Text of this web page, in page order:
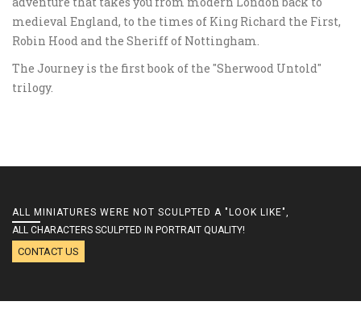
medieval England, to the times of King Richard the First,
Robin Hood and the Sheriff of Nottingham.
The Journey is the first book of the "Sherwood Untold"
trilogy.
ALL MINIATURES WERE NOT SCULPTED A "LOOK LIKE",
ALL CHARACTERS SCULPTED IN PORTRAIT QUALITY!
CONTACT US